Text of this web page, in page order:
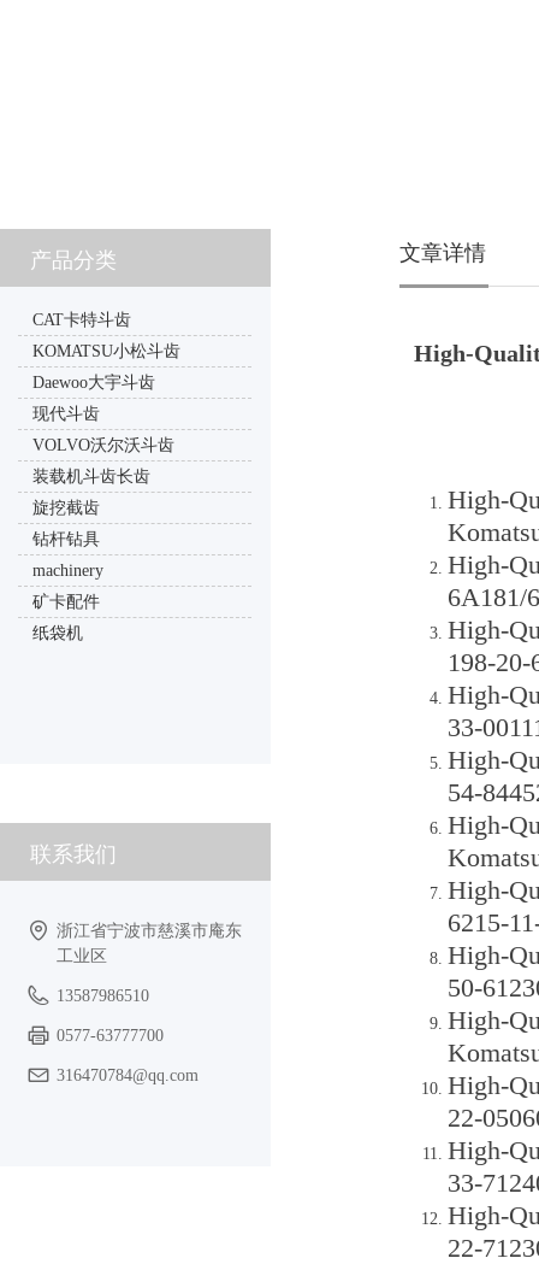
High-
High-
High-
6A181/
High-
198-
High-
33-
High-
54-
High-
High-
6215-
High-
50-
High-
High-
22-
High-
33-
High-
22-
产品分类
CAT卡特斗齿
KOMATSU小松斗齿
Daewoo大宇斗齿
现代斗齿
VOLVO沃尔沃斗齿
装载机斗齿长齿
旋挖截齿
钻杆钻具
machinery
矿卡配件
纸袋机
联系我们
浙江省宁波市慈溪市庵东
工业区
13587986510
0577-63777700
316470784@qq.com
文章详情